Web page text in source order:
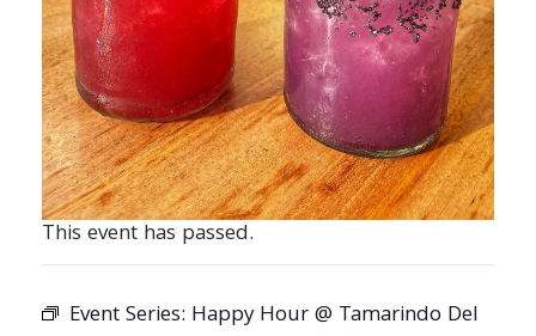
This event has passed.
Event Series: Happy Hour @ Tamarindo Del